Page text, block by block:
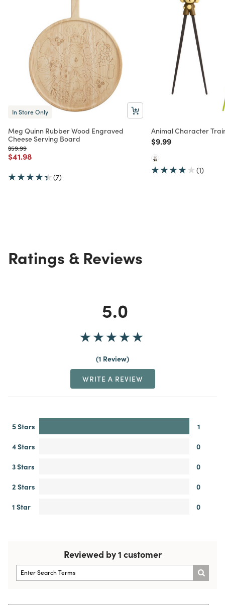
In Store Only
Meg Quinn Rubber Wood Engraved
Cheese Serving Board
Price reduced from
$59.99to
Price reduced from
$41.98
(7)
Animal Character
Price reduced from
$9.99to
(1)
Ratings & Reviews
5.0
1 Review
WRITE A REVIEW
5 Stars
1
4 Stars
0
3 Stars
0
2 Stars
0
1 Star
0
Reviewed by 1 customer